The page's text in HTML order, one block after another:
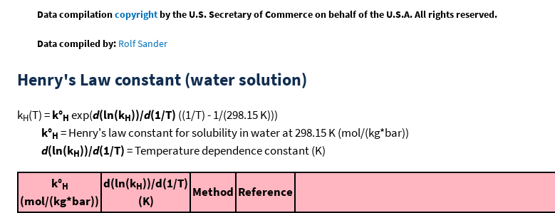
Data compilationcopyrightby the U.S. Secretary of Commerce on behalf of the U.S.A. All rights reserved.
Data compiled by: Rolf Sander
Henry's Law constant (water solution)
kH(T) =k°H exp(d(ln(kH))/d(1/T) ((1/T) - 1/(298.15 K)))
k°H = Henry's law constant for solubility in water at 298.15 K (mol/(kg*bar))
d(ln(kH))/d(1/T)= Temperature dependence constant (K)
k°H
(mol/(kg*bar))
d(ln(kH))/d(1/T)
(K)
Method Reference